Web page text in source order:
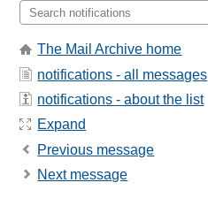
The Mail Archive home
notifications - all messages
notifications - about the list
Expand
Previous message
Next message